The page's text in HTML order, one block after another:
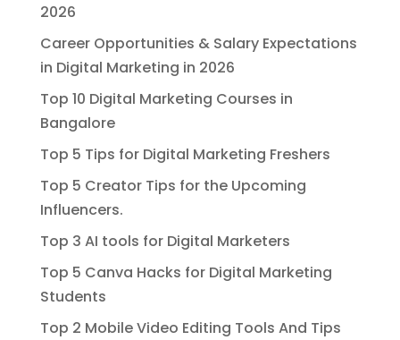
2026
Career Opportunities & Salary Expectations
in Digital Marketing in 2026
Top 10 Digital Marketing Courses in
Bangalore
Top 5 Tips for Digital Marketing Freshers
Top 5 Creator Tips for the Upcoming
Influencers.
Top 3 AI tools for Digital Marketers
Top 5 Canva Hacks for Digital Marketing
Students
Top 2 Mobile Video Editing Tools And Tips